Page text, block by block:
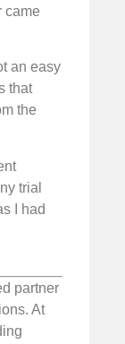
came
an easy
that
the
trial
I had
partner
At